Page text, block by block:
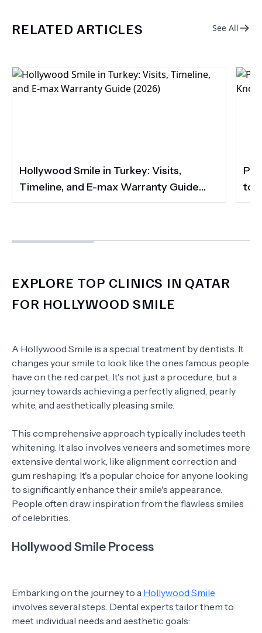
RELATED ARTICLES See All
Hollywood Smile in Turkey: Visits,
Timeline, and E-max Warranty Guide
(2026)
to
EXPLORE TOP CLINICS IN QATAR
FOR HOLLYWOOD SMILE
A Hollywood Smile is a special treatment by dentists. It
changes your smile to look like the ones famous people
have on the red carpet. It's not just a procedure, but a
journey towards achieving a perfectly aligned, pearly
white, and aesthetically pleasing smile.
This comprehensive approach typically includes teeth
whitening. It also involves veneers and sometimes more
extensive dental work, like alignment correction and
gum reshaping. It's a popular choice for anyone looking
to significantly enhance their smile's appearance.
People often draw inspiration from the flawless smiles
of celebrities.
Hollywood Smile Process
Embarking on the journey to a Hollywood Smile
involves several steps. Dental experts tailor them to
meet individual needs and aesthetic goals: